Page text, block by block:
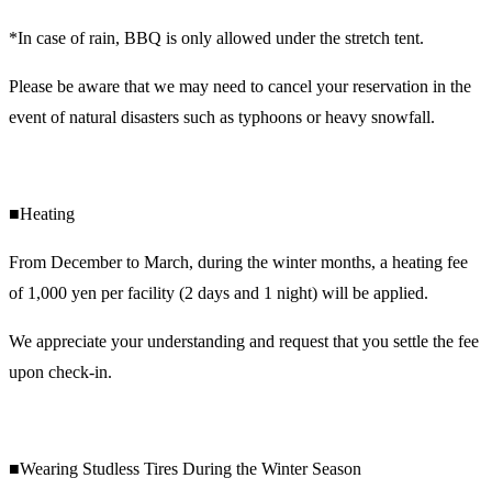
*In case of rain, BBQ is only allowed under the stretch tent.
Please be aware that we may need to cancel your reservation in the
event of natural disasters such as typhoons or heavy snowfall.
■Heating
From December to March, during the winter months, a heating fee
of 1,000 yen per facility (2 days and 1 night) will be applied.
We appreciate your understanding and request that you settle the fee
upon check-in.
■Wearing Studless Tires During the Winter Season